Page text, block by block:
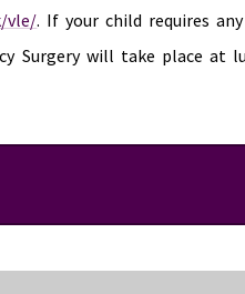
vle/. If your child requires
Surgery will take place at